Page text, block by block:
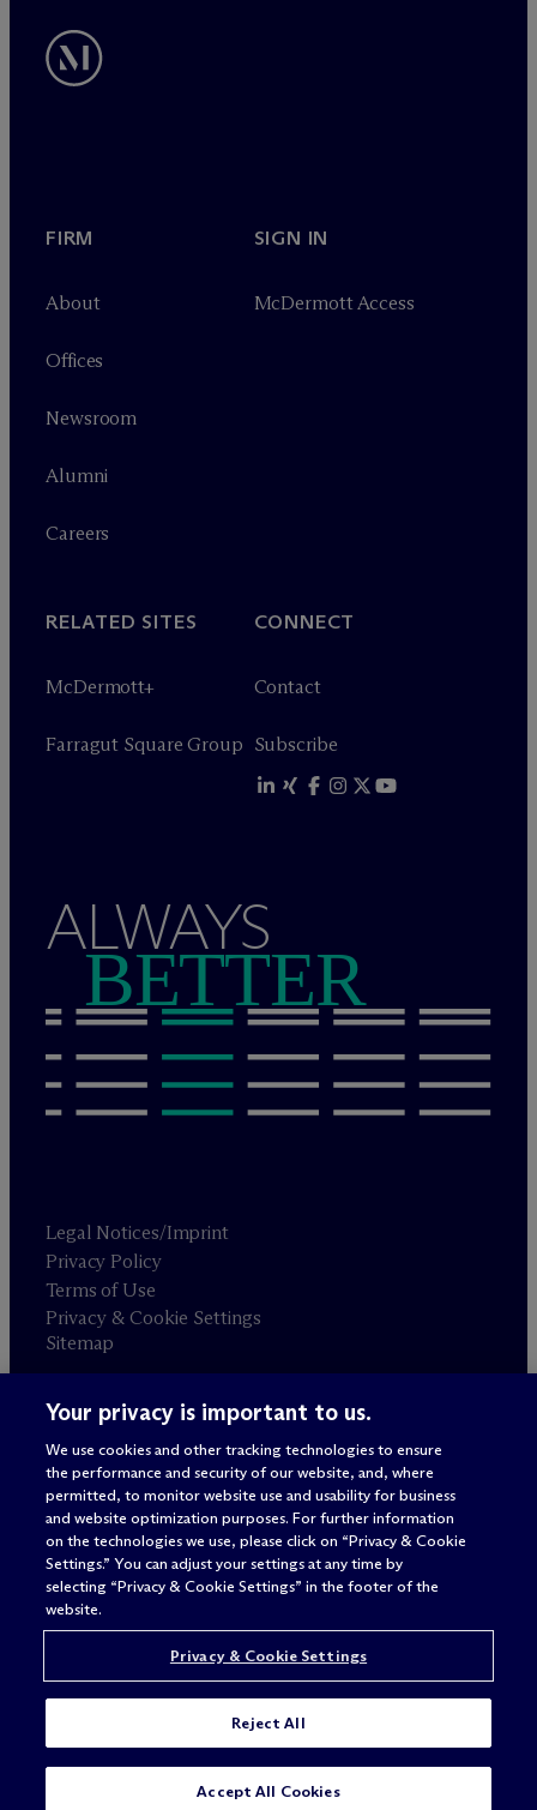
FIRM
About
Offices
Newsroom
Alumni
Careers
SIGN IN
McDermott Access
RELATED SITES
McDermott+
Farragut Square Group
CONNECT
Contact
Subscribe
ALWAYS
BETTER
Legal Notices/Imprint
Privacy Policy
Terms of Use
Privacy & Cookie Settings
Sitemap
Attorney advertising
© 2026 M c Dermott Will & Schulte
Your privacy is important to us.
We use cookies and other tracking technologies to ensure
the performance and security of our website, and, where
permitted, to monitor website use and usability for business
and website optimization purposes. For further information
on the technologies we use, please click on “Privacy & Cookie
Settings.” You can adjust your settings at any time by
selecting “Privacy & Cookie Settings” in the footer of the
website.
Privacy & Cookie Settings
Reject All
Accept All Cookies